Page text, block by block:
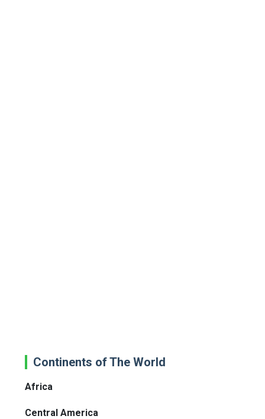
Continents of The World
Africa
Central America